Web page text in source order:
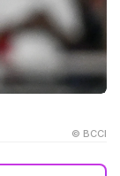
© BCCI